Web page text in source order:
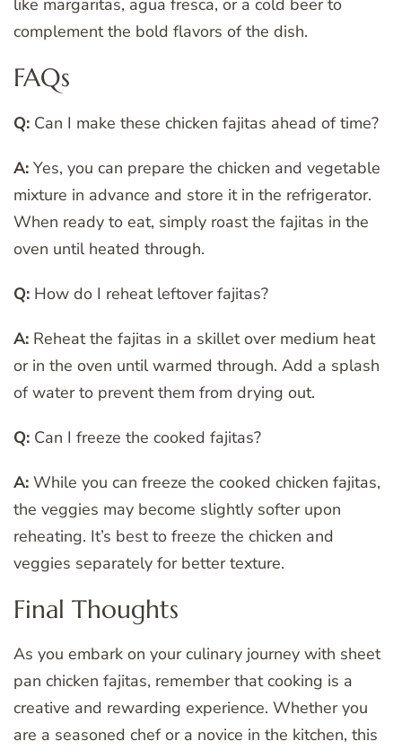
like margaritas, agua fresca, or a cold beer to
complement the bold flavors of the dish.
FAQs
Q: Can I make these chicken fajitas ahead of time?
A: Yes, you can prepare the chicken and vegetable
mixture in advance and store it in the refrigerator.
When ready to eat, simply roast the fajitas in the
oven until heated through.
Q: How do I reheat leftover fajitas?
A: Reheat the fajitas in a skillet over medium heat
or in the oven until warmed through. Add a splash
of water to prevent them from drying out.
Q: Can I freeze the cooked fajitas?
A: While you can freeze the cooked chicken fajitas,
the veggies may become slightly softer upon
reheating. It’s best to freeze the chicken and
veggies separately for better texture.
Final Thoughts
As you embark on your culinary journey with sheet
pan chicken fajitas, remember that cooking is a
creative and rewarding experience. Whether you
are a seasoned chef or a novice in the kitchen, this